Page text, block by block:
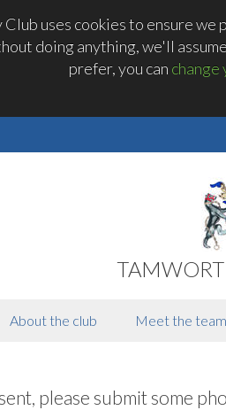
Club uses cookies to ensure
doing anything, we'll
prefer, you can change
About the club Meet the
please submit some